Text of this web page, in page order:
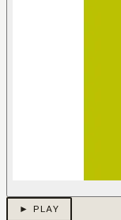
► PLAY